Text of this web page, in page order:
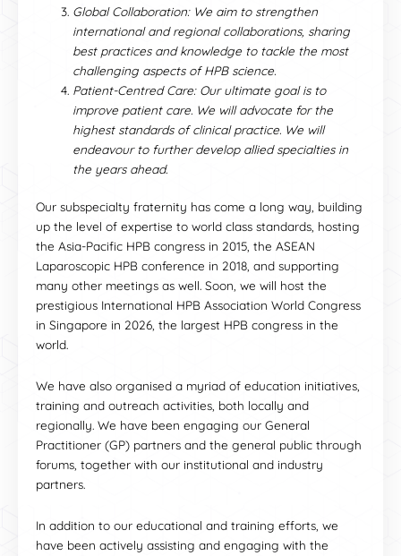
Global Collaboration: We aim to strengthen
international and regional collaborations, sharing
best practices and knowledge to tackle the most
challenging aspects of HPB science.
Patient-Centred Care: Our ultimate goal is to
improve patient care. We will advocate for the
highest standards of clinical practice. We will
endeavour to further develop allied specialties in
the years ahead.
Our subspecialty fraternity has come a long way, building
up the level of expertise to world class standards, hosting
the Asia-Pacific HPB congress in 2015, the ASEAN
Laparoscopic HPB conference in 2018, and supporting
many other meetings as well. Soon, we will host the
prestigious International HPB Association World Congress
in Singapore in 2026, the largest HPB congress in the
world.
We have also organised a myriad of education initiatives,
training and outreach activities, both locally and
regionally. We have been engaging our General
Practitioner (GP) partners and the general public through
forums, together with our institutional and industry
partners.
In addition to our educational and training efforts, we
have been actively assisting and engaging with the